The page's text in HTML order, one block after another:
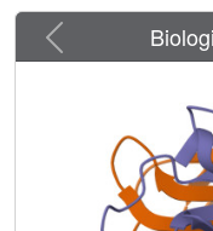
Previous